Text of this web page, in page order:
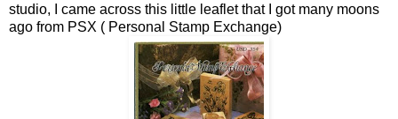
studio, I came across this little leaflet that I got many moons
ago from PSX ( Personal Stamp Exchange)